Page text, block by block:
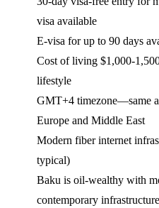
visa available
E-visa for up to 90 days
Cost of living $1,000-
lifestyle
GMT+4 timezone—same
Europe and Middle East
Modern fiber internet
typical)
Baku is oil-wealthy with
contemporary infrastructure